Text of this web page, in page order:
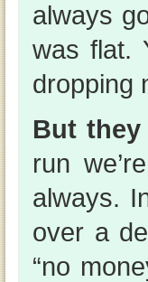
always
was flat.
dropping
But
run
always.
over a
“no